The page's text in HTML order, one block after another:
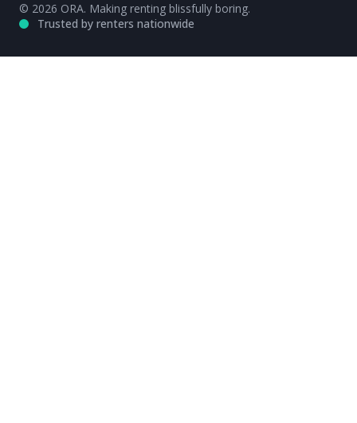
© 2026 ORA. Making renting blissfully boring.
Trusted by renters nationwide